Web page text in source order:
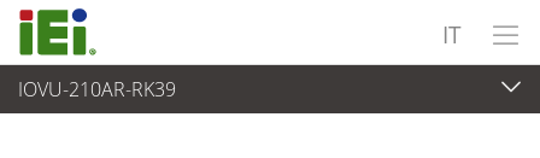
IT
IOVU-210AR-RK39
End-of-Life Products >